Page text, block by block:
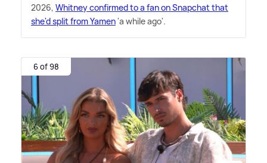
2026, Whitney confirmed to a fan on Snapchat that
she'd split from Yamen'a while ago'.
6 of 98